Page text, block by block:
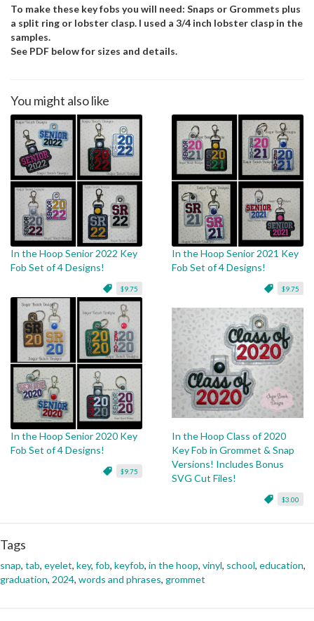
To make these key fobs you will need: Snaps or Grommets plus
a split ring or lobster clasp. I used a 3/4 inch lobster clasp in the
samples.
See PDF below for sizes and details.
You might also like
In the Hoop Senior 2022 Key
Fob Set of 4 Designs!
$9.75
In the Hoop Senior 2021 Key
Fob Set of 4 Designs!
$9.75
In the Hoop Senior 2020 Key
Fob Set of 4 Designs!
$9.75
In the Hoop Class of 2020
Key Fob in Grommet & Snap
Versions! Includes Bonus
SVG Cut Files!
$3.00
Tags
snap, tab, eyelet, key, fob, keyfob, in the hoop, vinyl, school, education,
graduation, 2024, words and phrases, grommet